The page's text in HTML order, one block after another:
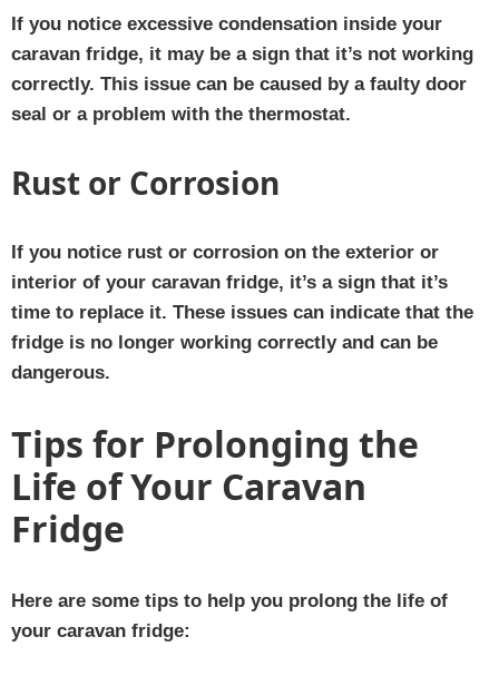
If you notice excessive condensation inside your
caravan fridge, it may be a sign that it’s not working
correctly. This issue can be caused by a faulty door
seal or a problem with the thermostat.
Rust or Corrosion
If you notice rust or corrosion on the exterior or
interior of your caravan fridge, it’s a sign that it’s
time to replace it. These issues can indicate that the
fridge is no longer working correctly and can be
dangerous.
Tips for Prolonging the
Life of Your Caravan
Fridge
Here are some tips to help you prolong the life of
your caravan fridge: